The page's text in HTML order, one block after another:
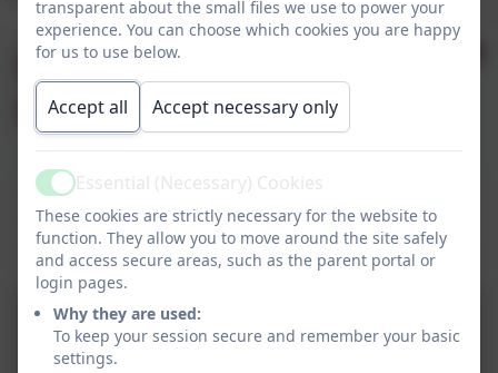
September 2026
School Admissions
This device does not support embedded PDFs -
Click here to view this document
School Admissions
transparent about the small files we use to power your
experience. You can choose which cookies you are happy
for us to use below.
Accept all Accept necessary only
ActiveEssential (Necessary) Cookies
These cookies are strictly necessary for the website to
function. They allow you to move around the site safely
and access secure areas, such as the parent portal or
login pages.
Why they are used:
To keep your session secure and remember your basic
settings.